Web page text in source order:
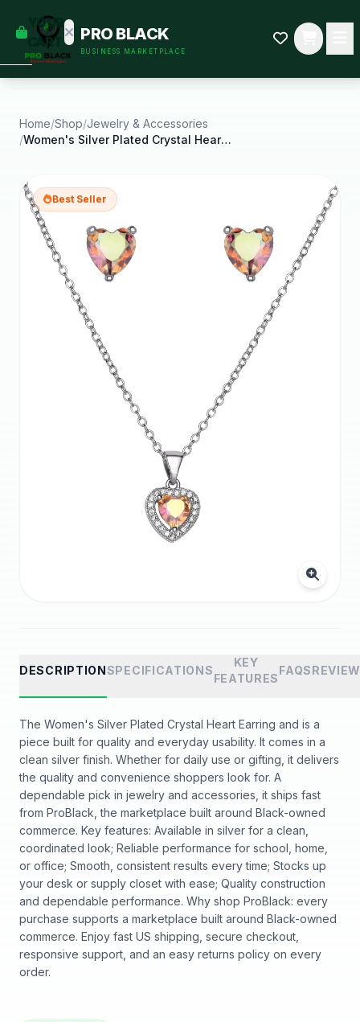
YOUR
CART
some
Black-
started.
PRO BLACK
BUSINESS MARKETPLACE
Home/Shop/Jewelry & Accessories
/
Women's Silver Plated Crystal Heart Earring and
Best Seller
DESCRIPTIONSPECIFICATIONS
KEY
FEATURES
FAQS
The Women's Silver Plated Crystal Heart Earring and is a
piece built for quality and everyday usability. It comes in a
clean silver finish. Whether for daily use or gifting, it delivers
the quality and convenience shoppers look for. A
dependable pick in jewelry and accessories, it ships fast
from ProBlack, the marketplace built around Black-owned
commerce. Key features: Available in silver for a clean,
coordinated look; Reliable performance for school, home,
or office; Smooth, consistent results every time; Stocks up
your desk or supply closet with ease; Quality construction
and dependable performance. Why shop ProBlack: every
purchase supports a marketplace built around Black-owned
commerce. Enjoy fast US shipping, secure checkout,
responsive support, and an easy returns policy on every
order.